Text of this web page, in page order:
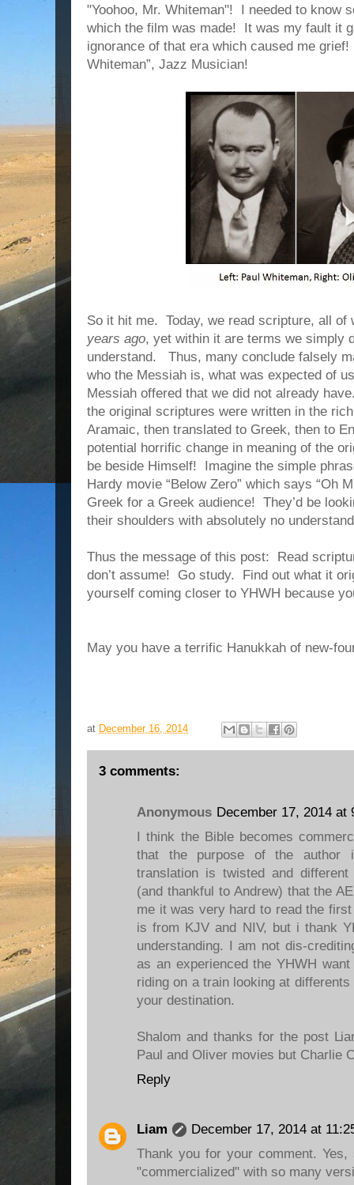
"Yoohoo, Mr. Whiteman"!
I needed to know
which the film was made!
It was my fault it
ignorance of that era which caused me grief!
Whiteman”, Jazz Musician!
So it hit me. Today, we read scripture, all
years ago, yet within it are terms we simply
understand.
Thus, many conclude falsely
who the Messiah is, what was expected of
Messiah offered that we did not already
the original scriptures were written in the
Aramaic, then translated to Greek, then to
potential horrific change in meaning of the
be beside Himself!
Imagine the simple
Hardy movie “Below Zero” which says “Oh
Greek for a Greek audience! They’d be
their shoulders with absolutely no
Thus the message of this post:
Read
don’t assume!
Go study.
Find out what it
yourself coming closer to YHWH because
May you have a terrific Hanukkah of new-
at December 16, 2014
3 comments:
Anonymous December 17, 2014 at
I think the Bible becomes
that the purpose of the author
translation is twisted and
(and thankful to Andrew) that the
me it was very hard to read the
is from KJV and NIV, but i thank
understanding. I am not dis-
as an experienced the YHWH
riding on a train looking at
your destination.
Shalom and thanks for the post
Paul and Oliver movies but Charlie
Reply
Liam
December 17, 2014 at
Thank you for your comment.
"commercialized" with so many